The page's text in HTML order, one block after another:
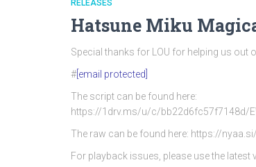
RELEASES
Hatsune Miku
Special thanks for LOU for helping us out
# [email protected]
The script can be found here:
https://1drv.ms/u/c/bb22d6fc57f7148d/
The raw can be found here: https://
For playback issues, please use the